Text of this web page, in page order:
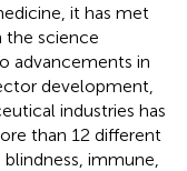
it has met
the science
advancements in
development,
industries has
than 12 different
immune,